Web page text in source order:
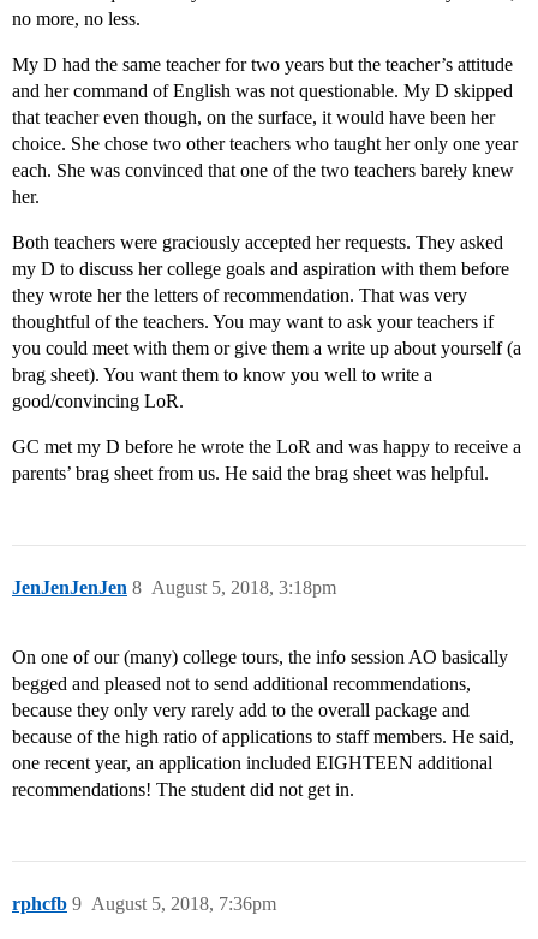
no more, no less.
My D had the same teacher for two years but the teacher’s attitude
and her command of English was not questionable. My D skipped
that teacher even though, on the surface, it would have been her
choice. She chose two other teachers who taught her only one year
each. She was convinced that one of the two teachers bareły knew
her.
Both teachers were graciously accepted her requests. They asked
my D to discuss her college goals and aspiration with them before
they wrote her the letters of recommendation. That was very
thoughtful of the teachers. You may want to ask your teachers if
you could meet with them or give them a write up about yourself (a
brag sheet). You want them to know you well to write a
good/convincing LoR.
GC met my D before he wrote the LoR and was happy to receive a
parents’ brag sheet from us. He said the brag sheet was helpful.
JenJenJenJen August 5, 2018, 3:18pm
8
On one of our (many) college tours, the info session AO basically
begged and pleased not to send additional recommendations,
because they only very rarely add to the overall package and
because of the high ratio of applications to staff members. He said,
one recent year, an application included EIGHTEEN additional
recommendations! The student did not get in.
rphcfb August 5, 2018, 7:36pm
9